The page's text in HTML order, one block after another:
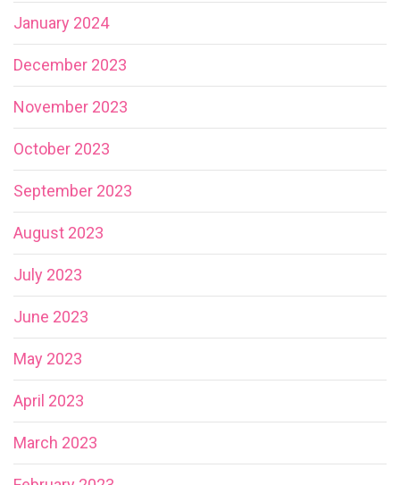
January 2024
December 2023
November 2023
October 2023
September 2023
August 2023
July 2023
June 2023
May 2023
April 2023
March 2023